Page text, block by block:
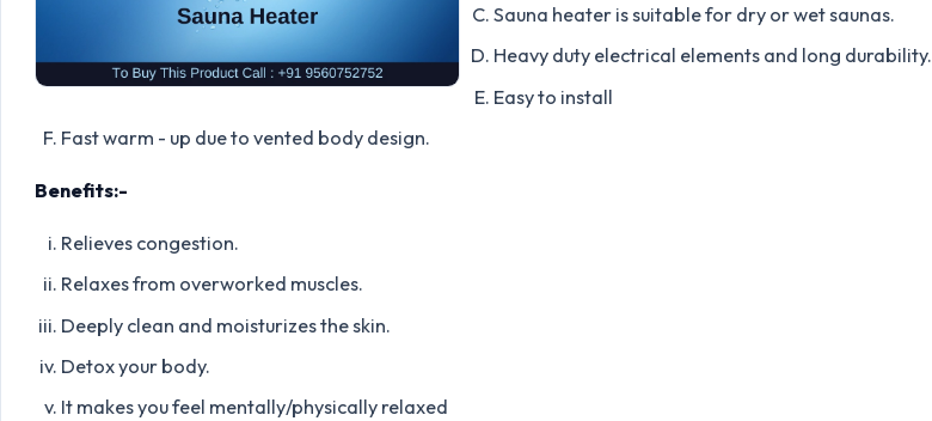
Sauna heater is suitable for dry or wet saunas.
Heavy duty electrical elements and long durability.
Easy to install
Fast warm - up due to vented body design.
Benefits:-
Relieves congestion.
Relaxes from overworked muscles.
Deeply clean and moisturizes the skin.
Detox your body.
It makes you feel mentally/physically relaxed